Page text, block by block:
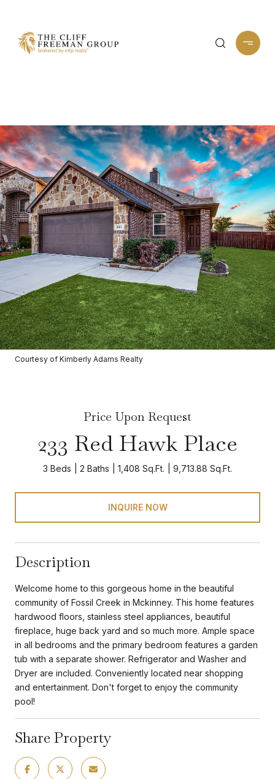
Courtesy of Kimberly Adams Realty
Price Upon Request
233 Red Hawk Place
3 Beds 2 Baths 1,408 Sq.Ft. 9,713.88 Sq.Ft.
INQUIRE NOW
Description
Welcome home to this gorgeous home in the beautiful
community of Fossil Creek in Mckinney. This home features
hardwood floors, stainless steel appliances, beautiful
fireplace, huge back yard and so much more. Ample space
in all bedrooms and the primary bedroom features a garden
tub with a separate shower. Refrigerator and Washer and
Dryer are included. Conveniently located near shopping
and entertainment. Don't forget to enjoy the community
pool!
Share Property